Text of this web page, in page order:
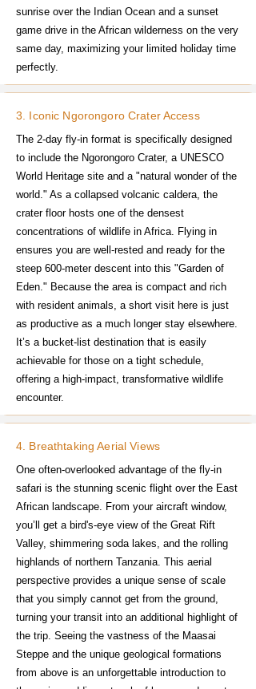
sunrise over the Indian Ocean and a sunset
game drive in the African wilderness on the very
same day, maximizing your limited holiday time
perfectly.
3. Iconic Ngorongoro Crater Access
The 2-day fly-in format is specifically designed
to include the Ngorongoro Crater, a UNESCO
World Heritage site and a "natural wonder of the
world." As a collapsed volcanic caldera, the
crater floor hosts one of the densest
concentrations of wildlife in Africa. Flying in
ensures you are well-rested and ready for the
steep 600-meter descent into this "Garden of
Eden." Because the area is compact and rich
with resident animals, a short visit here is just
as productive as a much longer stay elsewhere.
It’s a bucket-list destination that is easily
achievable for those on a tight schedule,
offering a high-impact, transformative wildlife
encounter.
4. Breathtaking Aerial Views
One often-overlooked advantage of the fly-in
safari is the stunning scenic flight over the East
African landscape. From your aircraft window,
you’ll get a bird's-eye view of the Great Rift
Valley, shimmering soda lakes, and the rolling
highlands of northern Tanzania. This aerial
perspective provides a unique sense of scale
that you simply cannot get from the ground,
turning your transit into an additional highlight of
the trip. Seeing the vastness of the Maasai
Steppe and the unique geological formations
from above is an unforgettable introduction to